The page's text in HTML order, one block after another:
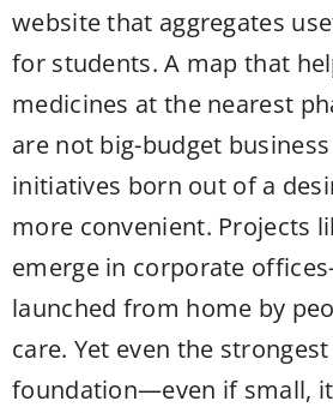
website that aggregates
for students. A map that
medicines at the nearest
are not big-budget
initiatives born out of a
more convenient. Projects
emerge in corporate
launched from home by
care. Yet even the
foundation—even if small,